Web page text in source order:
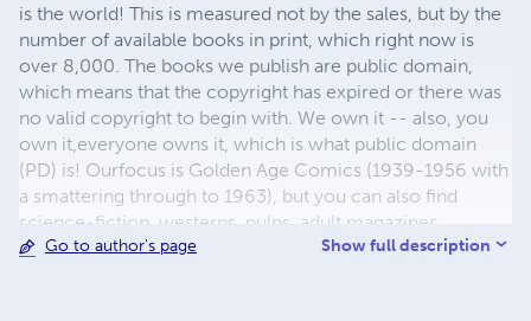
is the world! This is measured not by the sales, but by the
number of available books in print, which right now is
over 8,000. The books we publish are public domain,
which means that the copyright has expired or there was
no valid copyright to begin with. We own it -- also, you
own it,everyone owns it, which is what public domain
(PD) is! Ourfocus is Golden Age Comics (1939-1956 with
a smattering through to 1963), but you can also find
science-fiction, westerns, pulps, adult magazines,
childrens' books, pop culture and almost any other type
Go to author's page Show full description